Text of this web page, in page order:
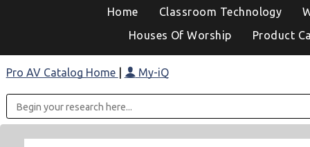
Home Classroom Technology
Houses Of Worship
Product
Pro AV Catalog Home My-iQ